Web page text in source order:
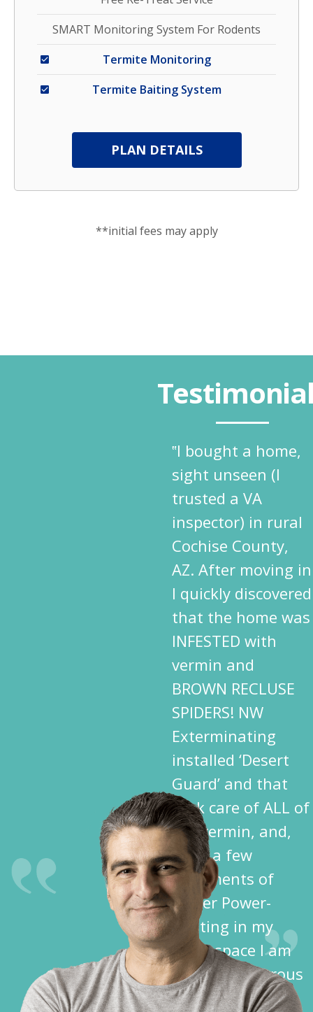
SMART Monitoring System For Rodents
Termite Monitoring
Termite Baiting System
PLAN DETAILS
**initial fees may apply
‟I bought a home,
sight unseen (I
trusted a VA
inspector) in rural
Cochise County,
AZ. After moving in
I quickly discovered
that the home was
INFESTED with
vermin and
BROWN RECLUSE
SPIDERS! NW
Exterminating
installed ‘Desert
Guard’ and that
took care of ALL of
the vermin, and,
after a few
treatments of
Spider Power-
Dusting in my
crawl space I am
free of dangerous
spiders!”